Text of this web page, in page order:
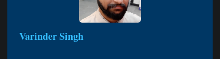
Varinder Singh